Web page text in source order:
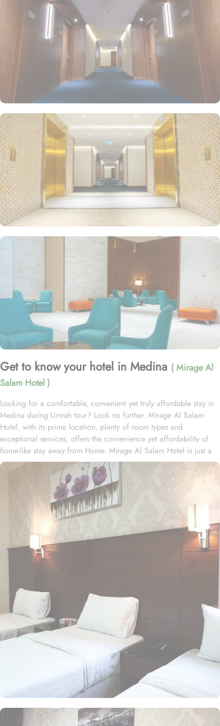
Get to know your hotel in Medina ( Mirage Al
Salam Hotel )
Looking for a comfortable, convenient yet truly affordable stay in
Medina during Umrah tour? Look no further. Mirage Al Salam
Hotel, with its prime location, plenty of room types and
exceptional services, offers the convenience yet affordability of
home-like stay away from Home. Mirage Al Salam Hotel is just a
few minute walk away from Prophet’s Mosque, making it a
convenient accommodation for guests wishing to frequently visit
Al Masjid An Nabawi. Mirage Al Salam Hotel is home to plenty of
rooms and suites with various amenities, making is suitable stay
option for various kinds of pilgrims. The room types include
double, triple or quad rooms with single beds whilst the suites
come with 1 living room, 1 separate bedroom and 1 bathroom
with a shower and a total of 2 beds. Family centric policies and
family size rooms of this hotel makes it a suitable accommodation
worry freely. The rooms at the property are equipped with
comforts such as an iron and ironing board, and climate control,
as well as a flat-screen TV with satellite channels. A separate toilet,
a bath, and a shower, along with a dryer and slippers, are also
featured. In addition to the room options, the exceptional guest-
centric amenities make it a suitable property to stay. The check out
time of this property is 12:00pm giving flexibility to enjoy another
leisurely morning at Prophet’s City before departing.